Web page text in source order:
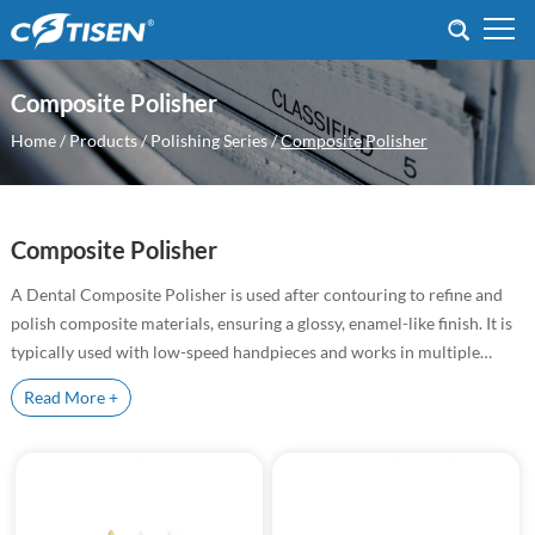
Composite Polisher
Home/Products/Polishing Series/Composite Polisher
Composite Polisher
A Dental Composite Polisher is used after contouring to refine and
polish composite materials, ensuring a glossy, enamel-like finish. It is
typically used with low-speed handpieces and works in multiple
steps, from pre-polishing to final high-gloss finishing.
As a professional dental composite polisher supplier,
high-performance polishing tools designed for finishing and polishing
Read More +